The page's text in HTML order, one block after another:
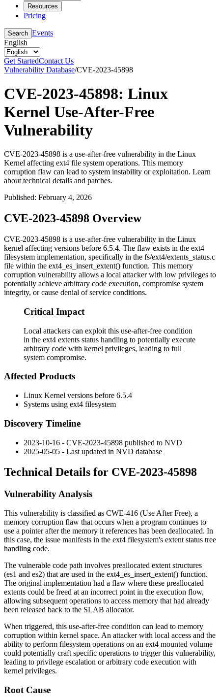
Resources
Pricing
Search Events
English
Get StartedContact Us
Vulnerability Database/CVE-2023-45898
CVE-2023-45898: Linux
Kernel Use-After-Free
Vulnerability
CVE-2023-45898 is a use-after-free vulnerability in the Linux
Kernel affecting ext4 file system operations. This memory
corruption flaw can lead to system instability or exploitation. Learn
about technical details and patches.
Published: February 4, 2026
CVE-2023-45898 Overview
CVE-2023-45898 is a use-after-free vulnerability in the Linux
kernel affecting versions before 6.5.4. The flaw exists in the ext4
filesystem implementation, specifically in the fs/ext4/extents_status.c
file within the ext4_es_insert_extent() function. This memory
corruption vulnerability allows a local attacker with low privileges to
potentially achieve arbitrary code execution, compromise system
integrity, or cause denial of service conditions.
Critical Impact
Local attackers can exploit this use-after-free condition
in the ext4 extents status handling to potentially execute
arbitrary code with kernel privileges, leading to full
system compromise.
Affected Products
Linux Kernel versions before 6.5.4
Systems using ext4 filesystem
Discovery Timeline
2023-10-16 - CVE-2023-45898 published to NVD
2025-05-05 - Last updated in NVD database
Technical Details for CVE-2023-45898
Vulnerability Analysis
This vulnerability is classified as CWE-416 (Use After Free), a
memory corruption flaw that occurs when a program continues to
use a pointer after the memory it references has been deallocated. In
this case, the issue manifests in the ext4 filesystem's extent status tree
handling code.
The vulnerable code path involves preallocated extent structures
(es1 and es2) that are used in the ext4_es_insert_extent() function.
The original implementation had a flaw where these preallocated
extents could be freed at an incorrect point in the execution flow,
allowing subsequent operations to access memory that had already
been released back to the SLAB allocator.
When triggered, this use-after-free condition can lead to memory
corruption within kernel space. An attacker with local access and the
ability to perform filesystem operations on an ext4 mounted volume
could potentially craft specific operations to trigger this vulnerability,
leading to privilege escalation or arbitrary code execution with
kernel privileges.
Root Cause